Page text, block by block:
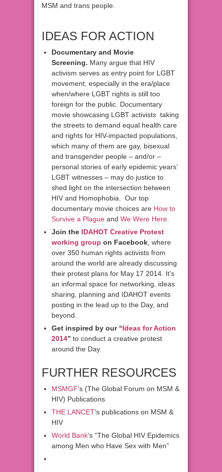
MSM and trans people.
IDEAS FOR ACTION
Documentary and Movie
Screening. Many argue that HIV
activism serves as entry point for LGBT
movement, especially in the era/place
when/where LGBT rights is still too
foreign for the public. Documentary
movie showcasing LGBT activists taking
the streets to demand equal health care
and rights for HIV-impacted populations,
which many of them are gay, bisexual
and transgender people – and/or –
personal stories of early epidemic years’
LGBT witnesses – may do justice to
shed light on the intersection between
HIV and Homophobia. Our top
documentary movie choices are How to
Survive a Plague and We Were Here
Join the IDAHOT Creative Protest
working group on Facebook , where
over 350 human rights activists from
around the world are already discussing
their protest plans for May 17 2014. It’s
an informal space for networking, ideas
sharing, planning and IDAHOT events
posting in the lead up to the Day, and
beyond.
Get inspired by our “Ideas for Action
2014” to conduct a creative protest
around the Day.
FURTHER RESOURCES
MSMGF‘s (The Global Forum on MSM &
HIV) Publications
THE LANCET’s publications on MSM &
HIV
World Bank‘s “The Global HIV Epidemics
among Men who Have Sex with Men”